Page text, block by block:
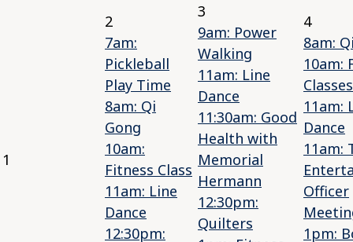
1
2
7am:
Pickleball
Play Time
8am: Qi
Gong
10am:
Fitness Class
11am: Line
Dance
12:30pm:
3
9am: Power
Walking
11am: Line
Dance
11:30am: Good
Health with
Memorial
Hermann
12:30pm:
Quilters
4
8am:
10am:
Classes
11am:
Dance
11am:
Officer
1pm: